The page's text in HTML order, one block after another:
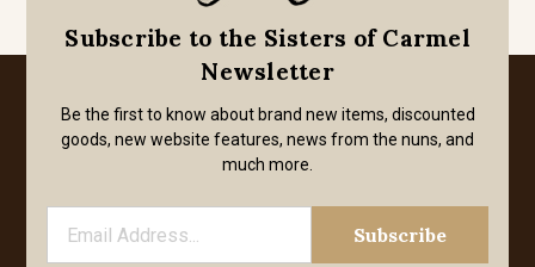
Subscribe to the Sisters of Carmel
Newsletter
Be the first to know about brand new items, discounted
goods, new website features, news from the nuns, and
much more.